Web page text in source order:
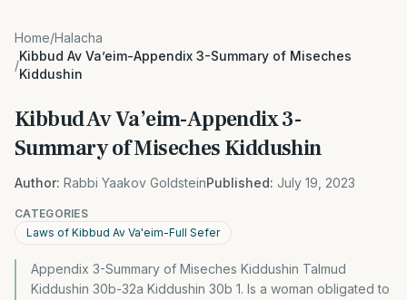
Home/Halacha
/
Kibbud Av Va’eim-Appendix 3-Summary of Miseches
Kiddushin
Kibbud Av Va’eim-Appendix 3-
Summary of Miseches Kiddushin
Author: Rabbi Yaakov GoldsteinPublished: July 19, 2023
CATEGORIES
Laws of Kibbud Av Va'eim-Full Sefer
Appendix 3-Summary of Miseches Kiddushin Talmud
Kiddushin 30b-32a Kiddushin 30b 1. Is a woman obligated to